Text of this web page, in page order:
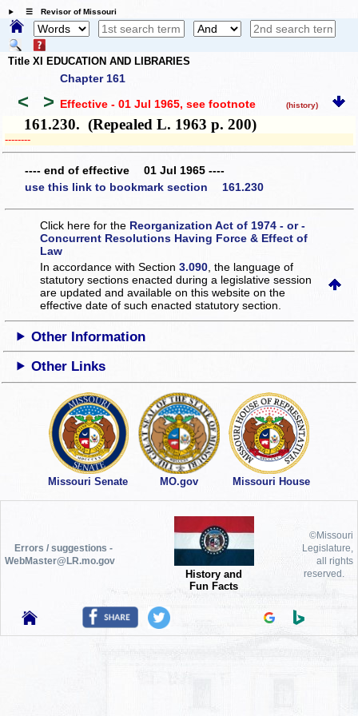
☰ Revisor of Missouri
Title XI EDUCATION AND LIBRARIES
Chapter 161
< > Effective - 01 Jul 1965, see footnote (history)
161.230. (Repealed L. 1963 p. 200)
­­--------
---- end of effective 01 Jul 1965 ----
use this link to bookmark section 161.230
Click here for the Reorganization Act of 1974 - or -
Concurrent Resolutions Having Force & Effect of
Law
In accordance with Section3.090 , the language of
statutory sections enacted during a legislative session
are updated and available on this websiteon the
effective date of such enacted statutory section.
Other Information
Other Links
Missouri Senate MO.gov Missouri House
Errors / suggestions -
WebMaster@LR.mo.gov
History and
Fun Facts
©Missouri
Legislature,
all rights
reserved.